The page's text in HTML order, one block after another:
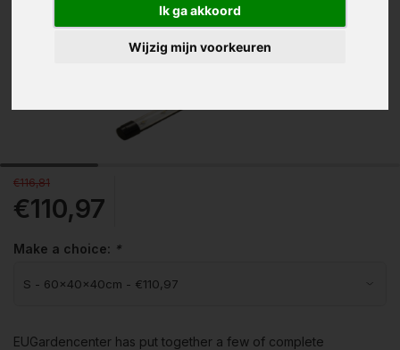
Ik ga akkoord
Wijzig mijn voorkeuren
€116,81
€110,97
Make a choice: *
EUGardencenter has put together a few of complete